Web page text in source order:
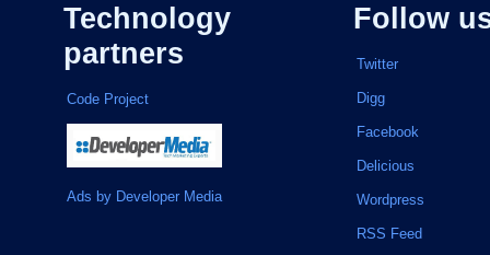
Technology
partners
Code Project
Ads by Developer Media
Follow
Twitter
Digg
Facebook
Delicious
Wordpress
RSS Feed